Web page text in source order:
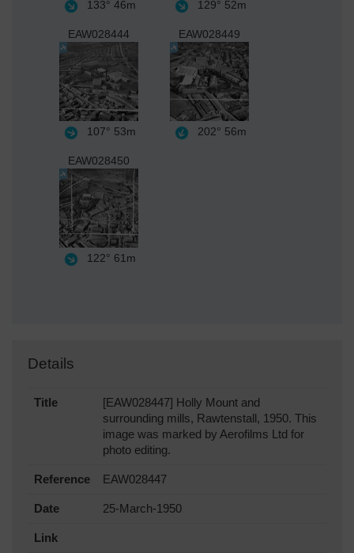
133° 46m 129° 52m
EAW028444
107° 53m
EAW028449
202° 56m
EAW028450
122° 61m
Details
Title
[EAW028447] Holly Mount and
surrounding mills, Rawtenstall, 1950. This
image was marked by Aerofilms Ltd for
photo editing.
Reference EAW028447
Date 25-March-1950
Link